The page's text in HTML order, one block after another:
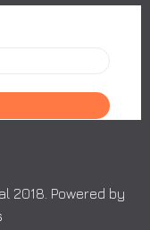
2018. Powered by